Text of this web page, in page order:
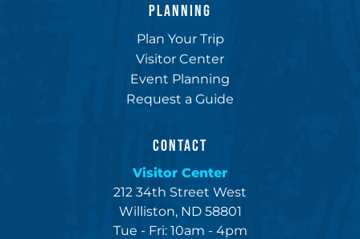
PLANNING
Plan Your Trip
Visitor Center
Event Planning
Request a Guide
CONTACT
Visitor Center
212 34th Street West
Williston, ND 58801
Tue - Fri: 10am - 4pm